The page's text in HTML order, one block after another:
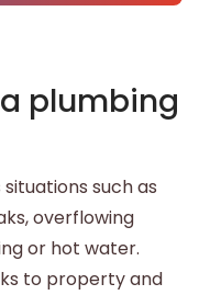
plumbing
such as
overflowing
or hot water.
to property and